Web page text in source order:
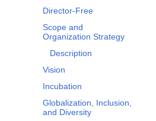
Director-Free
Scope and
Organization Strategy
Description
Vision
Incubation
Globalization, Inclusion,
and Diversity